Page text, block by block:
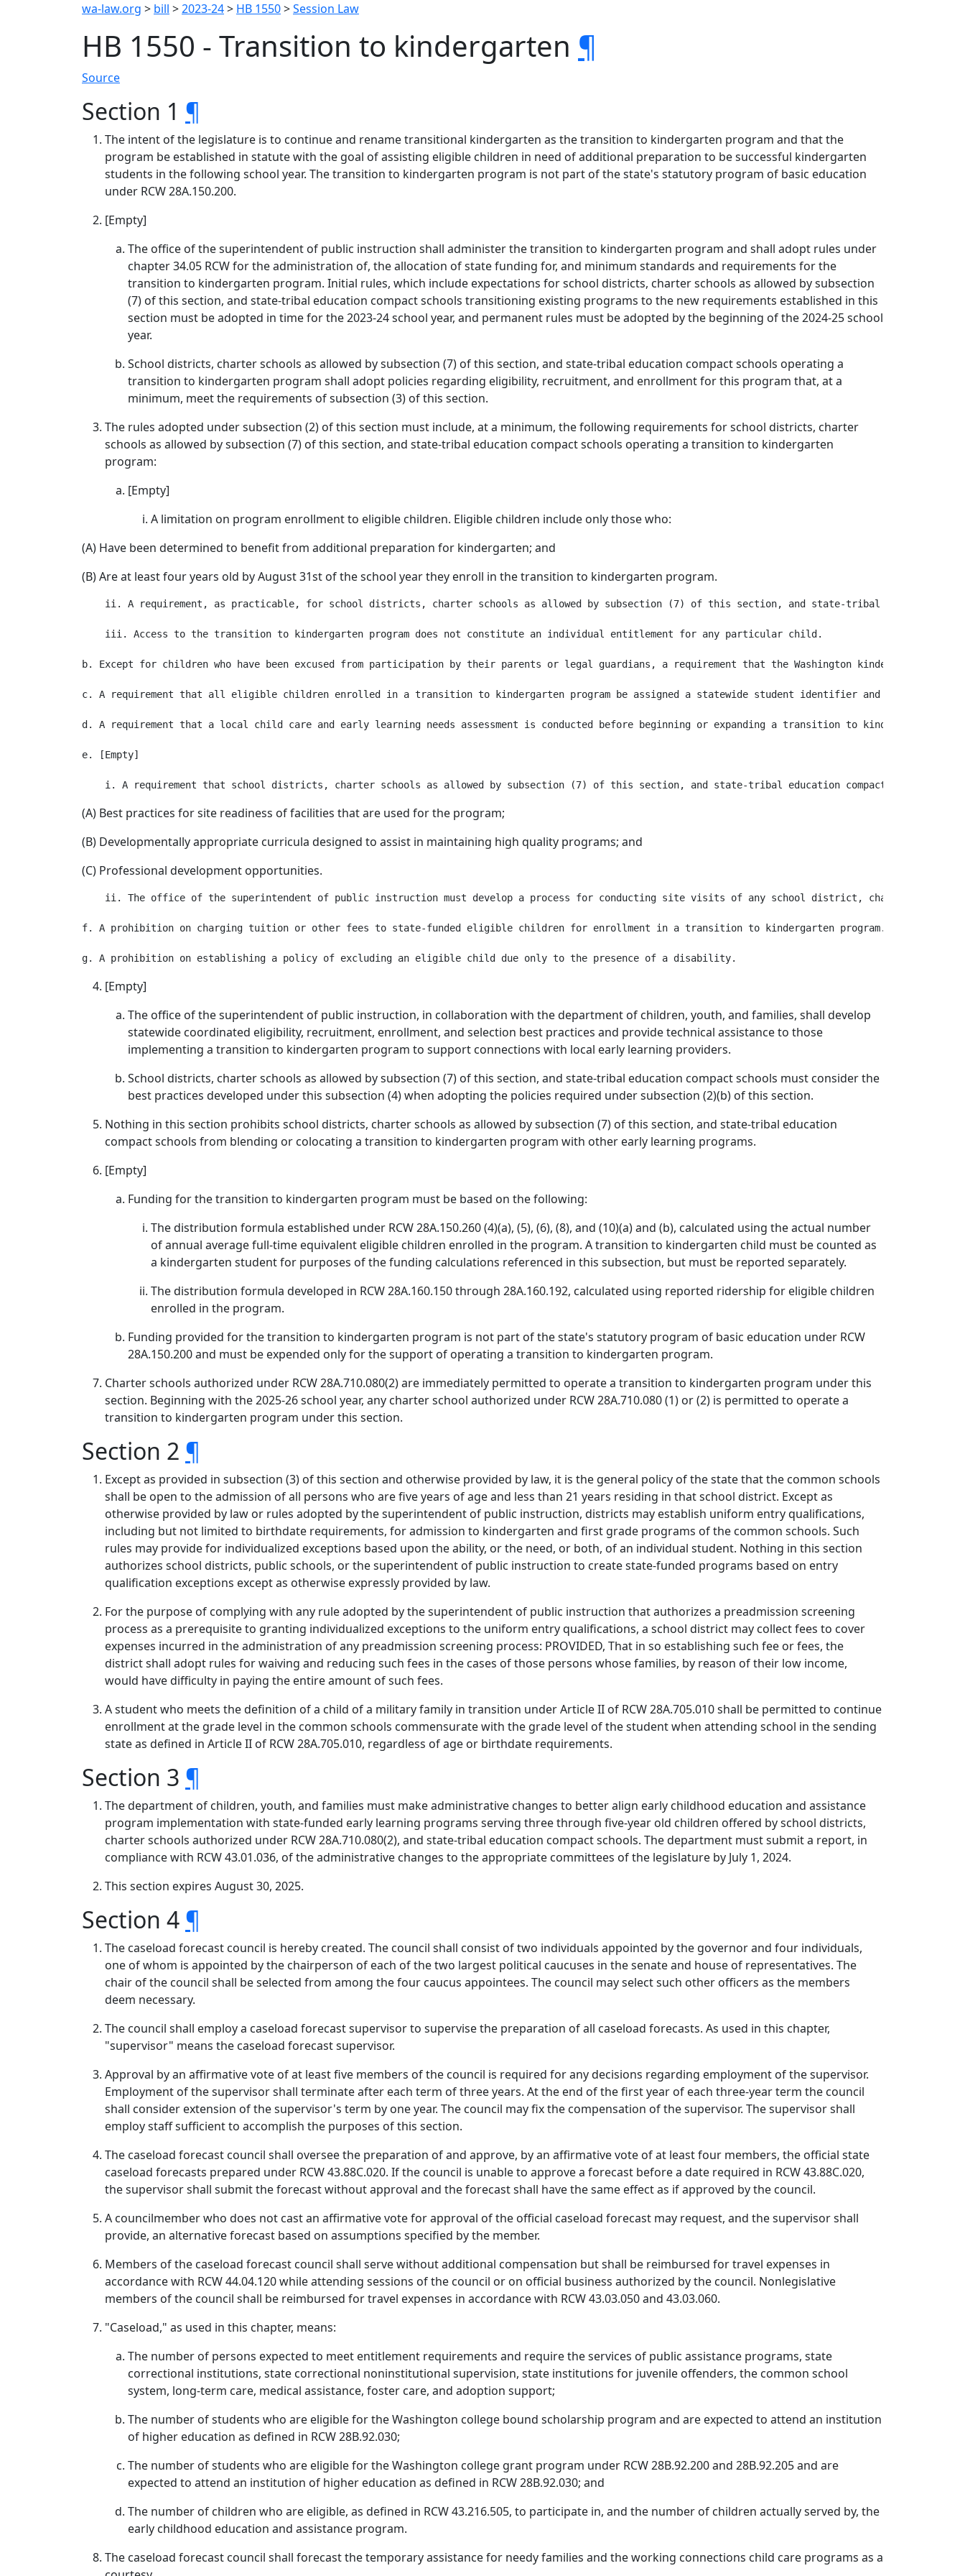
wa-law.org > bill >2023-24> HB 1550>Session Law
HB 1550 - Transition to kindergarten ¶
Source
Section 1 ¶
The intent of the legislature is to continue and rename transitional kindergarten as the transition to kindergarten program and that the
program be established in statute with the goal of assisting eligible children in need of additional preparation to be successful kindergarten
students in the following school year. The transition to kindergarten program is not part of the state's statutory program of basic education
under RCW 28A.150.200.
[Empty]
The office of the superintendent of public instruction shall administer the transition to kindergarten program and shall adopt rules under
chapter 34.05 RCW for the administration of, the allocation of state funding for, and minimum standards and requirements for the
transition to kindergarten program. Initial rules, which include expectations for school districts, charter schools as allowed by subsection
(7) of this section, and state-tribal education compact schools transitioning existing programs to the new requirements established in this
section must be adopted in time for the 2023-24 school year, and permanent rules must be adopted by the beginning of the 2024-25 school
year.
School districts, charter schools as allowed by subsection (7) of this section, and state-tribal education compact schools operating a
transition to kindergarten program shall adopt policies regarding eligibility, recruitment, and enrollment for this program that, at a
minimum, meet the requirements of subsection (3) of this section.
The rules adopted under subsection (2) of this section must include, at a minimum, the following requirements for school districts, charter
schools as allowed by subsection (7) of this section, and state-tribal education compact schools operating a transition to kindergarten
program:
[Empty]
A limitation on program enrollment to eligible children. Eligible children include only those who:
(A) Have been determined to benefit from additional preparation for kindergarten; and
(B) Are at least four years old by August 31st of the school year they enroll in the transition to kindergarten program.
ii. A requirement, as practicable, for school districts, charter schools as allowed by subsection (7) of this section, and state-tribal education
    iii. Access to the transition to kindergarten program does not constitute an individual entitlement for any particular child.
b. Except for children who have been excused from participation by their parents or legal guardians, a requirement that the Washington kindergarten
c. A requirement that all eligible children enrolled in a transition to kindergarten program be assigned a statewide student identifier and that the
d. A requirement that a local child care and early learning needs assessment is conducted before beginning or expanding a transition to kindergarten
e. [Empty]
(A) Best practices for site readiness of facilities that are used for the program;
(B) Developmentally appropriate curricula designed to assist in maintaining high quality programs; and
(C) Professional development opportunities.
ii. The office of the superintendent of public instruction must develop a process for conducting site visits of any school district, charter
f. A prohibition on charging tuition or other fees to state-funded eligible children for enrollment in a transition to kindergarten program.
[Empty]
The office of the superintendent of public instruction, in collaboration with the department of children, youth, and families, shall develop
statewide coordinated eligibility, recruitment, enrollment, and selection best practices and provide technical assistance to those
implementing a transition to kindergarten program to support connections with local early learning providers.
School districts, charter schools as allowed by subsection (7) of this section, and state-tribal education compact schools must consider the
best practices developed under this subsection (4) when adopting the policies required under subsection (2)(b) of this section.
Nothing in this section prohibits school districts, charter schools as allowed by subsection (7) of this section, and state-tribal education
compact schools from blending or colocating a transition to kindergarten program with other early learning programs.
[Empty]
Funding for the transition to kindergarten program must be based on the following:
The distribution formula established under RCW 28A.150.260 (4)(a), (5), (6), (8), and (10)(a) and (b), calculated using the actual number
of annual average full-time equivalent eligible children enrolled in the program. A transition to kindergarten child must be counted as
a kindergarten student for purposes of the funding calculations referenced in this subsection, but must be reported separately.
The distribution formula developed in RCW 28A.160.150 through 28A.160.192, calculated using reported ridership for eligible children
enrolled in the program.
Funding provided for the transition to kindergarten program is not part of the state's statutory program of basic education under RCW
28A.150.200 and must be expended only for the support of operating a transition to kindergarten program.
Charter schools authorized under RCW 28A.710.080(2) are immediately permitted to operate a transition to kindergarten program under this
section. Beginning with the 2025-26 school year, any charter school authorized under RCW 28A.710.080 (1) or (2) is permitted to operate a
transition to kindergarten program under this section.
Section 2 ¶
Except as provided in subsection (3) of this section and otherwise provided by law, it is the general policy of the state that the common schools
shall be open to the admission of all persons who are five years of age and less than 21 years residing in that school district. Except as
otherwise provided by law or rules adopted by the superintendent of public instruction, districts may establish uniform entry qualifications,
including but not limited to birthdate requirements, for admission to kindergarten and first grade programs of the common schools. Such
rules may provide for individualized exceptions based upon the ability, or the need, or both, of an individual student. Nothing in this section
authorizes school districts, public schools, or the superintendent of public instruction to create state-funded programs based on entry
qualification exceptions except as otherwise expressly provided by law.
For the purpose of complying with any rule adopted by the superintendent of public instruction that authorizes a preadmission screening
process as a prerequisite to granting individualized exceptions to the uniform entry qualifications, a school district may collect fees to cover
expenses incurred in the administration of any preadmission screening process: PROVIDED, That in so establishing such fee or fees, the
district shall adopt rules for waiving and reducing such fees in the cases of those persons whose families, by reason of their low income,
would have difficulty in paying the entire amount of such fees.
A student who meets the definition of a child of a military family in transition under Article II of RCW 28A.705.010 shall be permitted to continue
enrollment at the grade level in the common schools commensurate with the grade level of the student when attending school in the sending
state as defined in Article II of RCW 28A.705.010, regardless of age or birthdate requirements.
Section 3 ¶
The department of children, youth, and families must make administrative changes to better align early childhood education and assistance
program implementation with state-funded early learning programs serving three through five-year old children offered by school districts,
charter schools authorized under RCW 28A.710.080(2), and state-tribal education compact schools. The department must submit a report, in
compliance with RCW 43.01.036, of the administrative changes to the appropriate committees of the legislature by July 1, 2024.
This section expires August 30, 2025.
Section 4 ¶
The caseload forecast council is hereby created. The council shall consist of two individuals appointed by the governor and four individuals,
one of whom is appointed by the chairperson of each of the two largest political caucuses in the senate and house of representatives. The
chair of the council shall be selected from among the four caucus appointees. The council may select such other officers as the members
deem necessary.
The council shall employ a caseload forecast supervisor to supervise the preparation of all caseload forecasts. As used in this chapter,
"supervisor" means the caseload forecast supervisor.
Approval by an affirmative vote of at least five members of the council is required for any decisions regarding employment of the supervisor.
Employment of the supervisor shall terminate after each term of three years. At the end of the first year of each three-year term the council
shall consider extension of the supervisor's term by one year. The council may fix the compensation of the supervisor. The supervisor shall
employ staff sufficient to accomplish the purposes of this section.
The caseload forecast council shall oversee the preparation of and approve, by an affirmative vote of at least four members, the official state
caseload forecasts prepared under RCW 43.88C.020. If the council is unable to approve a forecast before a date required in RCW 43.88C.020,
the supervisor shall submit the forecast without approval and the forecast shall have the same effect as if approved by the council.
A councilmember who does not cast an affirmative vote for approval of the official caseload forecast may request, and the supervisor shall
provide, an alternative forecast based on assumptions specified by the member.
Members of the caseload forecast council shall serve without additional compensation but shall be reimbursed for travel expenses in
accordance with RCW 44.04.120 while attending sessions of the council or on official business authorized by the council. Nonlegislative
members of the council shall be reimbursed for travel expenses in accordance with RCW 43.03.050 and 43.03.060.
"Caseload," as used in this chapter, means:
The number of persons expected to meet entitlement requirements and require the services of public assistance programs, state
correctional institutions, state correctional noninstitutional supervision, state institutions for juvenile offenders, the common school
system, long-term care, medical assistance, foster care, and adoption support;
The number of students who are eligible for the Washington college bound scholarship program and are expected to attend an institution
of higher education as defined in RCW 28B.92.030;
The number of students who are eligible for the Washington college grant program under RCW 28B.92.200 and 28B.92.205 and are
expected to attend an institution of higher education as defined in RCW 28B.92.030; and
The number of children who are eligible, as defined in RCW 43.216.505, to participate in, and the number of children actually served by, the
early childhood education and assistance program.
The caseload forecast council shall forecast the temporary assistance for needy families and the working connections child care programs as a